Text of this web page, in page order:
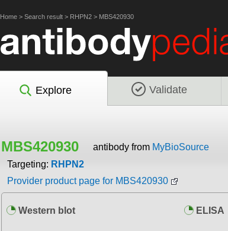
Home> Search result> RHPN2> MBS420930
Explore Validate
MBS420930 antibody from MyBioSource
Targeting: RHPN2
Provider product page for MBS420930
Western blot ELISA